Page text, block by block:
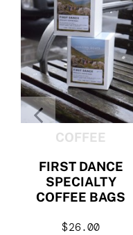
COFFEE
FIRST DANCE
SPECIALTY
COFFEE BAGS
$26.00